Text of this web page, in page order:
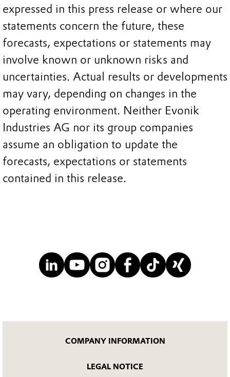
expressed in this press release or where our
statements concern the future, these
forecasts, expectations or statements may
involve known or unknown risks and
uncertainties. Actual results or developments
may vary, depending on changes in the
operating environment. Neither Evonik
Industries AG nor its group companies
assume an obligation to update the
forecasts, expectations or statements
contained in this release.
COMPANY INFORMATION
LEGAL NOTICE